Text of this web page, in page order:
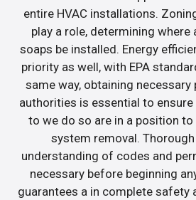
entire HVAC installations.
play a role, determining
soaps be installed. Energy
priority as well, with EPA
same way, obtaining
authorities is essential to
to we do so are in a position
system removal.
understanding of codes and
necessary before beginning
guarantees a in complete safety